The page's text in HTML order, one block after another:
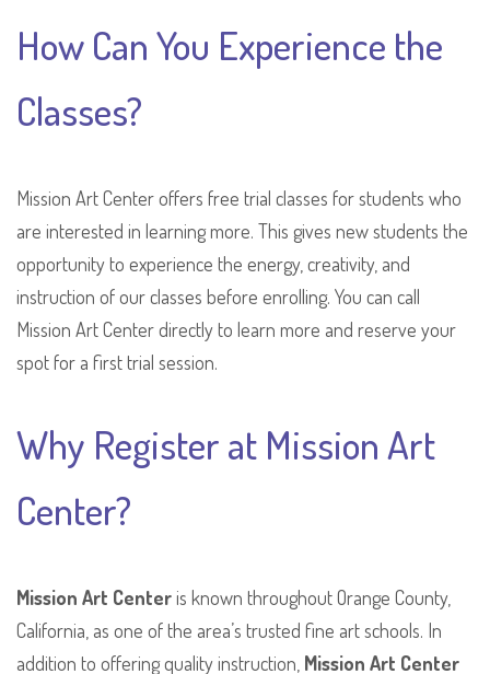
How Can You Experience the
Classes?
Mission Art Center offers free trial classes for students who
are interested in learning more. This gives new students the
opportunity to experience the energy, creativity, and
instruction of our classes before enrolling. You can call
Mission Art Center directly to learn more and reserve your
spot for a first trial session.
Why Register at Mission Art
Center?
Mission Art Centeris known throughout Orange County,
California, as one of the area’s trusted fine art schools. In
addition to offering quality instruction, Mission Art Center